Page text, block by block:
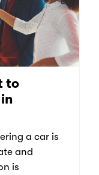
to
a car is
and
is